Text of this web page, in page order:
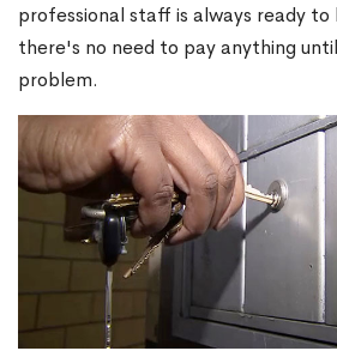
professional staff is always ready to
there's no need to pay anything
problem.